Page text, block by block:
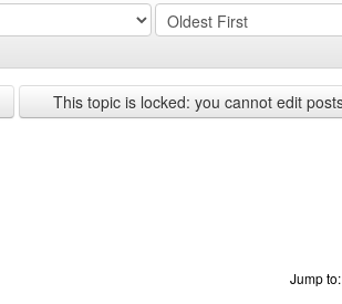
This topic is locked: you cannot edit
Jump to: